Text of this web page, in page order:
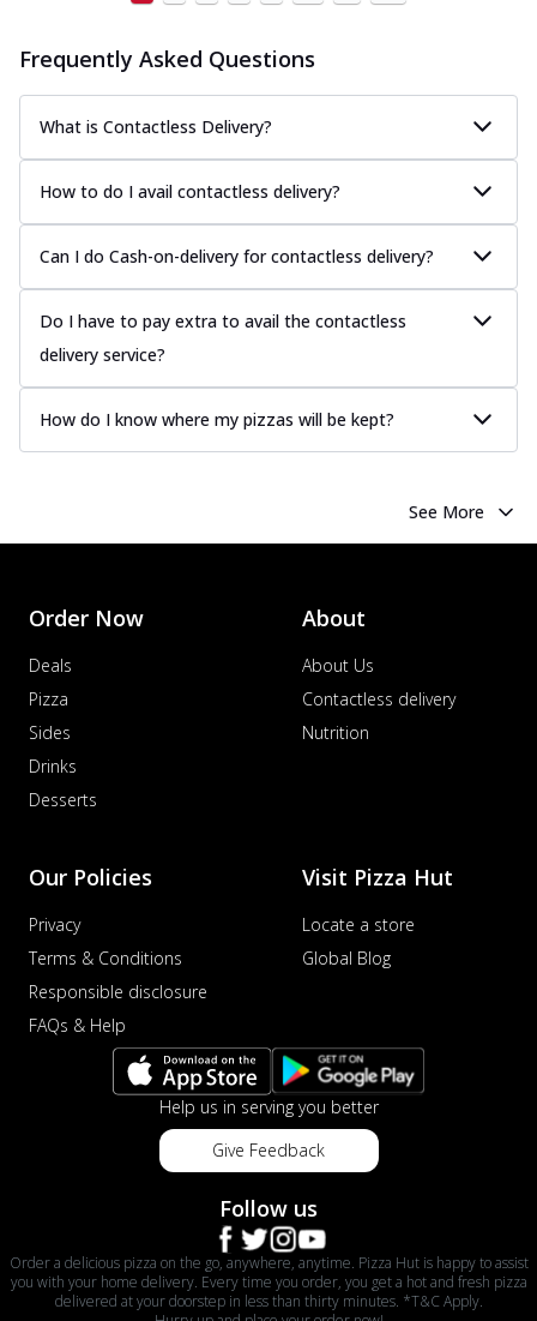
Frequently Asked Questions
What is Contactless Delivery?
How to do I avail contactless delivery?
Can I do Cash-on-delivery for contactless delivery?
Do I have to pay extra to avail the contactless
delivery service?
How do I know where my pizzas will be kept?
See More
Order Now
Deals
Pizza
Sides
Drinks
Desserts
About
About Us
Contactless delivery
Nutrition
Our Policies
Privacy
Terms & Conditions
Responsible disclosure
FAQs & Help
Visit Pizza Hut
Locate a store
Global Blog
Help us in serving you better
Give Feedback
Follow us
Order a delicious pizza on the go, anywhere, anytime. Pizza Hut is happy to assist
you with your home delivery. Every time you order, you get a hot and fresh pizza
delivered at your doorstep in less than thirty minutes. *T&C Apply.